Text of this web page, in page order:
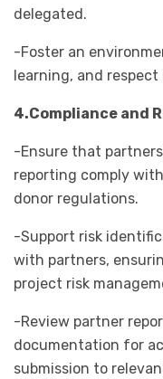
delegated.
-Foster an
learning, and
4.Compliance and
-Ensure that
reporting comply
donor regulations.
-Support risk
with partners,
project risk
-Review partner
documentation for
submission to